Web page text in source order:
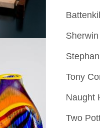
Tony
Naught
Two